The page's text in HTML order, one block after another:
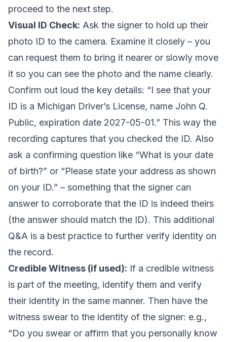
proceed to the next step.
Visual ID Check: Ask the signer to hold up their
photo ID to the camera. Examine it closely – you
can request them to bring it nearer or slowly move
it so you can see the photo and the name clearly.
Confirm out loud the key details: “I see that your
ID is a Michigan Driver’s License, name John Q.
Public, expiration date 2027-05-01.” This way the
recording captures that you checked the ID. Also
ask a confirming question like “What is your date
of birth?” or “Please state your address as shown
on your ID.” – something that the signer can
answer to corroborate that the ID is indeed theirs
(the answer should match the ID). This additional
Q&A is a best practice to further verify identity on
the record.
Credible Witness (if used): If a credible witness
is part of the meeting, identify them and verify
their identity in the same manner. Then have the
witness swear to the identity of the signer: e.g.,
“Do you swear or affirm that you personally know